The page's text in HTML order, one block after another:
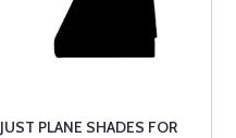
JUST PLANE SHADES FOR